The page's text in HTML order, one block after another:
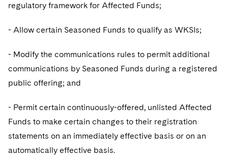
regulatory framework for Affected Funds;
- Allow certain Seasoned Funds to qualify as WKSIs;
- Modify the communications rules to permit additional
communications by Seasoned Funds during a registered
public offering; and
- Permit certain continuously-offered, unlisted Affected
Funds to make certain changes to their registration
statements on an immediately effective basis or on an
automatically effective basis.